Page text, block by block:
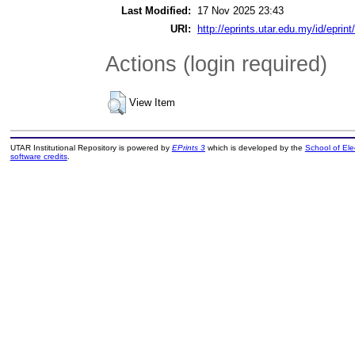
Last Modified:
17 Nov 2025 23:43
URI:
http://eprints.utar.edu.my/id/
Actions (login required)
View Item
UTAR Institutional Repository is powered by EPrints 3which is developed by the School of
software credits.